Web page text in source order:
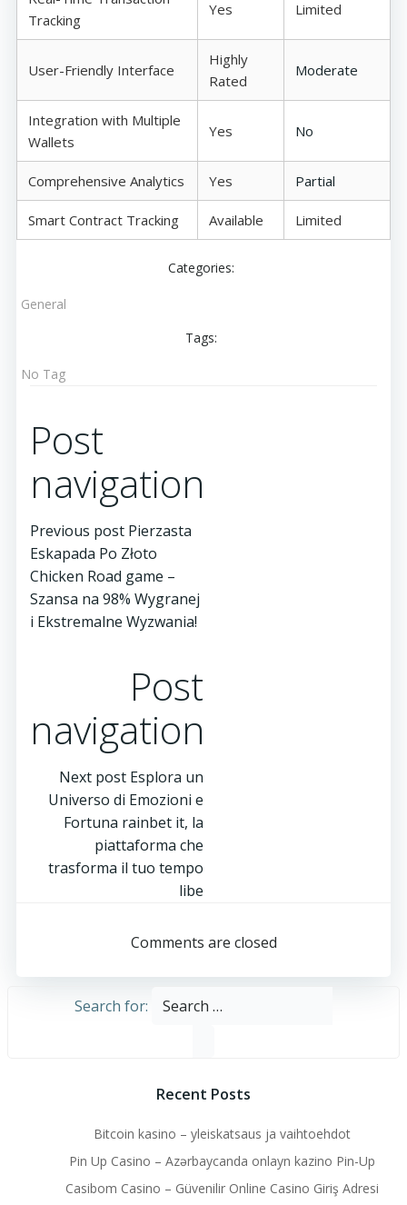
Tracking
Yes Limited
User-Friendly Interface
Highly
Rated
Moderate
Integration with Multiple
Wallets
Yes No
Comprehensive Analytics Yes Partial
Smart Contract Tracking Available Limited
Categories:
General
Tags:
No Tag
Post
navigation
Previous post Pierzasta
Eskapada Po Złoto
Chicken Road game –
Szansa na 98% Wygranej
i Ekstremalne Wyzwania!
Post
navigation
Next post Esplora un
Universo di Emozioni e
Fortuna rainbet it, la
piattaforma che
trasforma il tuo tempo
libe
Comments are closed
Search for:
Recent Posts
Bitcoin kasino – yleiskatsaus ja vaihtoehdot
Pin Up Casino – Azərbaycanda onlayn kazino Pin-Up
Casibom Casino – Güvenilir Online Casino Giriş Adresi